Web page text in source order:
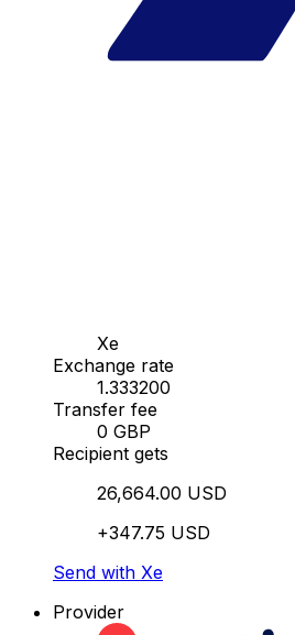
Xe
Exchange rate
1.333200
Transfer fee
0 GBP
Recipient gets
26,664.00 USD
+347.75 USD
Send with Xe
Provider